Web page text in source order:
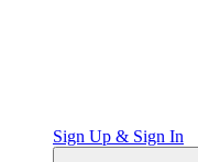
Sign Up & Sign In